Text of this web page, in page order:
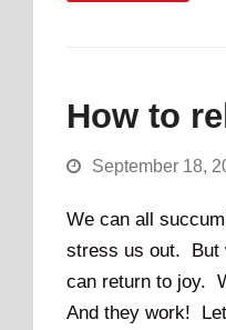
How to
September 18,
We can all
stress us out. But
can return to joy.
And they work!